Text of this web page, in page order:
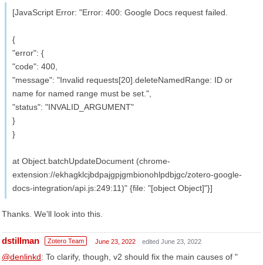
[JavaScript Error: "Error: 400: Google Docs request failed.
{
"error": {
"code": 400,
"message": "Invalid requests[20].deleteNamedRange: ID or
name for named range must be set.",
"status": "INVALID_ARGUMENT"
}
}
at Object.batchUpdateDocument (chrome-
extension://ekhagklcjbdpajgpjgmbionohlpdbjgc/zotero-google-
docs-integration/api.js:249:11)" {file: "[object Object]"}]
Thanks. We'll look into this.
dstillman Zotero Team June 23, 2022 edited June 23, 2022
@denlinkd: To clarify, though, v2 should fix the main causes of "